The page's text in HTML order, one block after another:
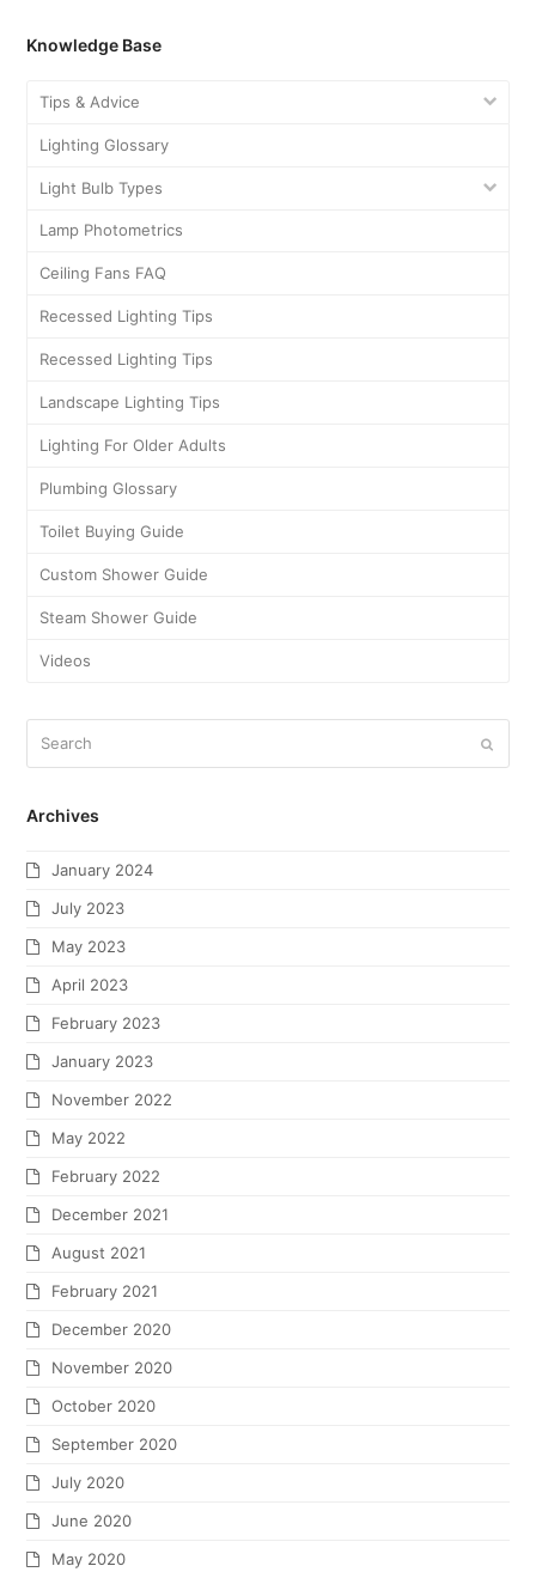
Knowledge Base
Tips & Advice
Lighting Glossary
Light Bulb Types
Lamp Photometrics
Ceiling Fans FAQ
Recessed Lighting Tips
Recessed Lighting Tips
Landscape Lighting Tips
Lighting For Older Adults
Plumbing Glossary
Toilet Buying Guide
Custom Shower Guide
Steam Shower Guide
Videos
Archives
January 2024
July 2023
May 2023
April 2023
February 2023
January 2023
November 2022
May 2022
February 2022
December 2021
August 2021
February 2021
December 2020
November 2020
October 2020
September 2020
July 2020
June 2020
May 2020